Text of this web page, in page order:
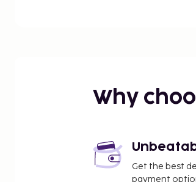
Vadapalani Murugan Temple - 1.2
CSI Church House Of Prayer - 4
Sringeri Bharati Vidyashram
Ampa Skywalk Mall - 4.4 km / 2.7
Valluvar Kottam - 4.5 km / 2.8 mi
Why
Get the best
payment